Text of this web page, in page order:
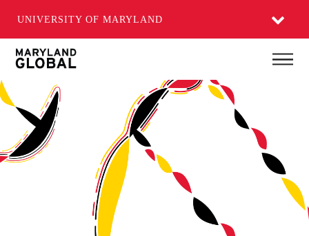
UNIVERSITY OF MARYLAND
Skip
main
content